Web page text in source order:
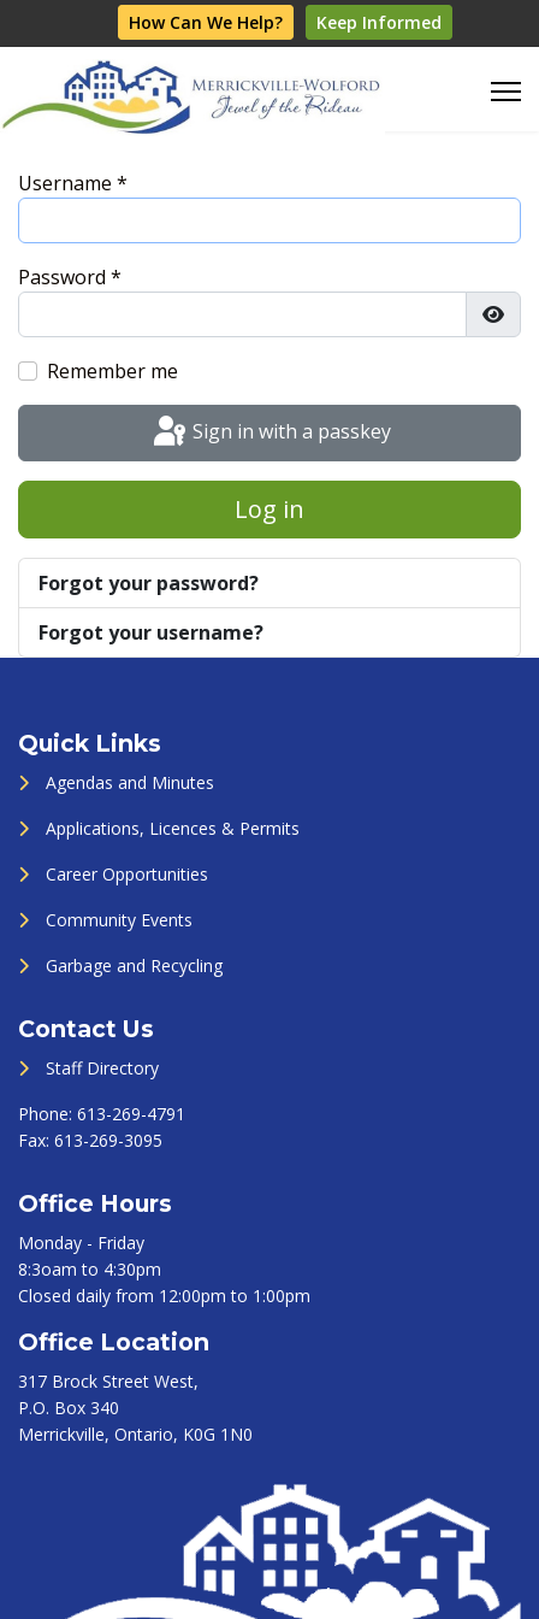
How Can We Help? Keep Informed
Username *
Password *
Remember me
Sign in with a passkey
Log in
Forgot your password?
Forgot your username?
Quick Links
Agendas and Minutes
Applications, Licences & Permits
Career Opportunities
Community Events
Garbage and Recycling
Contact Us
Staff Directory
Phone: 613-269-4791
Fax: 613-269-3095
Office Hours
Monday - Friday
8:3oam to 4:30pm
Closed daily from 12:00pm to 1:00pm
Office Location
317 Brock Street West,
P.O. Box 340
Merrickville, Ontario, K0G 1N0